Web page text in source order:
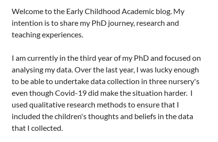
Welcome to the Early Childhood Academic blog. My
intention is to share my PhD journey, research and
teaching experiences.
I am currently in the third year of my PhD and focused on
analysing my data. Over the last year, I was lucky enough
to be able to undertake data collection in three nursery's
even though Covid-19 did make the situation harder. I
used qualitative research methods to ensure that I
included the children's thoughts and beliefs in the data
that I collected.